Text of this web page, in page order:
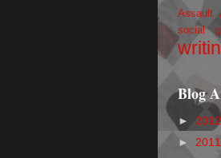
Assault
social
Blog
►
►